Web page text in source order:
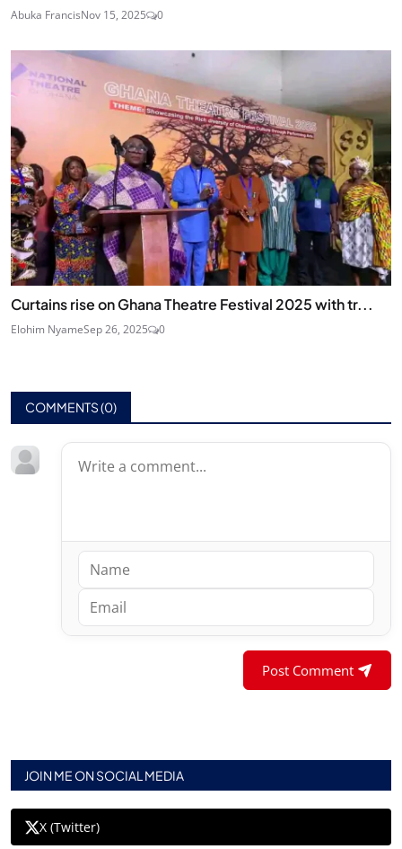
Abuka FrancisNov 15, 2025 0
Curtains rise on Ghana Theatre Festival 2025 with tr...
Elohim NyameSep 26, 2025 0
COMMENTS (0)
Post Comment
JOIN ME ON SOCIAL MEDIA
X (Twitter)